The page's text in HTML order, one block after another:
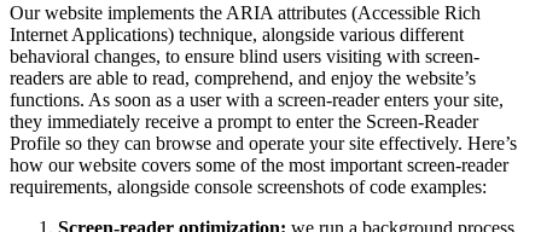
Our website implements the ARIA attributes (Accessible Rich
Internet Applications) technique, alongside various different
behavioral changes, to ensure blind users visiting with screen-
readers are able to read, comprehend, and enjoy the website’s
functions. As soon as a user with a screen-reader enters your site,
they immediately receive a prompt to enter the Screen-Reader
Profile so they can browse and operate your site effectively. Here’s
how our website covers some of the most important screen-reader
requirements, alongside console screenshots of code examples:
Screen-reader optimization: we run a background process